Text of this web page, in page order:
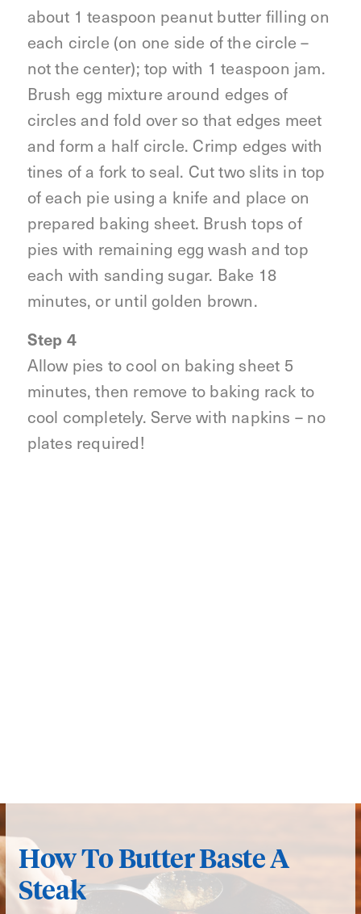
about 1 teaspoon peanut butter filling on
each circle (on one side of the circle –
not the center); top with 1 teaspoon jam.
Brush egg mixture around edges of
circles and fold over so that edges meet
and form a half circle. Crimp edges with
tines of a fork to seal. Cut two slits in top
of each pie using a knife and place on
prepared baking sheet. Brush tops of
pies with remaining egg wash and top
each with sanding sugar. Bake 18
minutes, or until golden brown.
Step 4
Allow pies to cool on baking sheet 5
minutes, then remove to baking rack to
cool completely. Serve with napkins – no
plates required!
How To Butter Baste A
Steak